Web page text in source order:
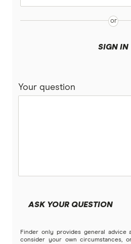
Virgin Money Super
SIGN IN
Your question
ASK YOUR QUESTION
Finder only provides general advice
consider your own circumstances,